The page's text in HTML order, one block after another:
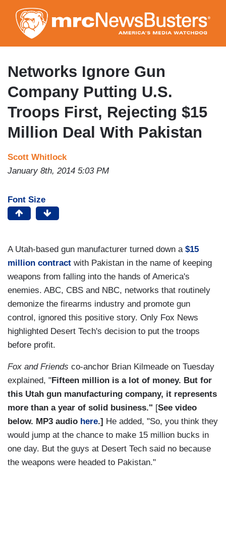
to
main
content
Networks Ignore Gun
Company Putting U.S.
Troops First, Rejecting $15
Million Deal With Pakistan
Scott Whitlock
January 8th, 2014 5:03 PM
Font Size
A Utah-based gun manufacturer turned down a $15
million contract with Pakistan in the name of keeping
weapons from falling into the hands of America's
enemies. ABC, CBS and NBC, networks that routinely
demonize the firearms industry and promote gun
control, ignored this positive story. Only Fox News
highlighted Desert Tech's decision to put the troops
before profit.
Fox and Friends co-anchor Brian Kilmeade on Tuesday
explained, "Fifteen million is a lot of money. But for
this Utah gun manufacturing company, it represents
more than a year of solid business." [See video
below. MP3 audio here.] He added, "So, you think they
would jump at the chance to make 15 million bucks in
one day. But the guys at Desert Tech said no because
the weapons were headed to Pakistan."